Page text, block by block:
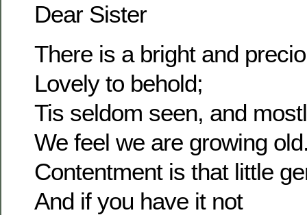
Dear Sister
There is a bright and
Lovely to behold;
Tis seldom seen, and
We feel we are growing
Contentment is that little
And if you have it not